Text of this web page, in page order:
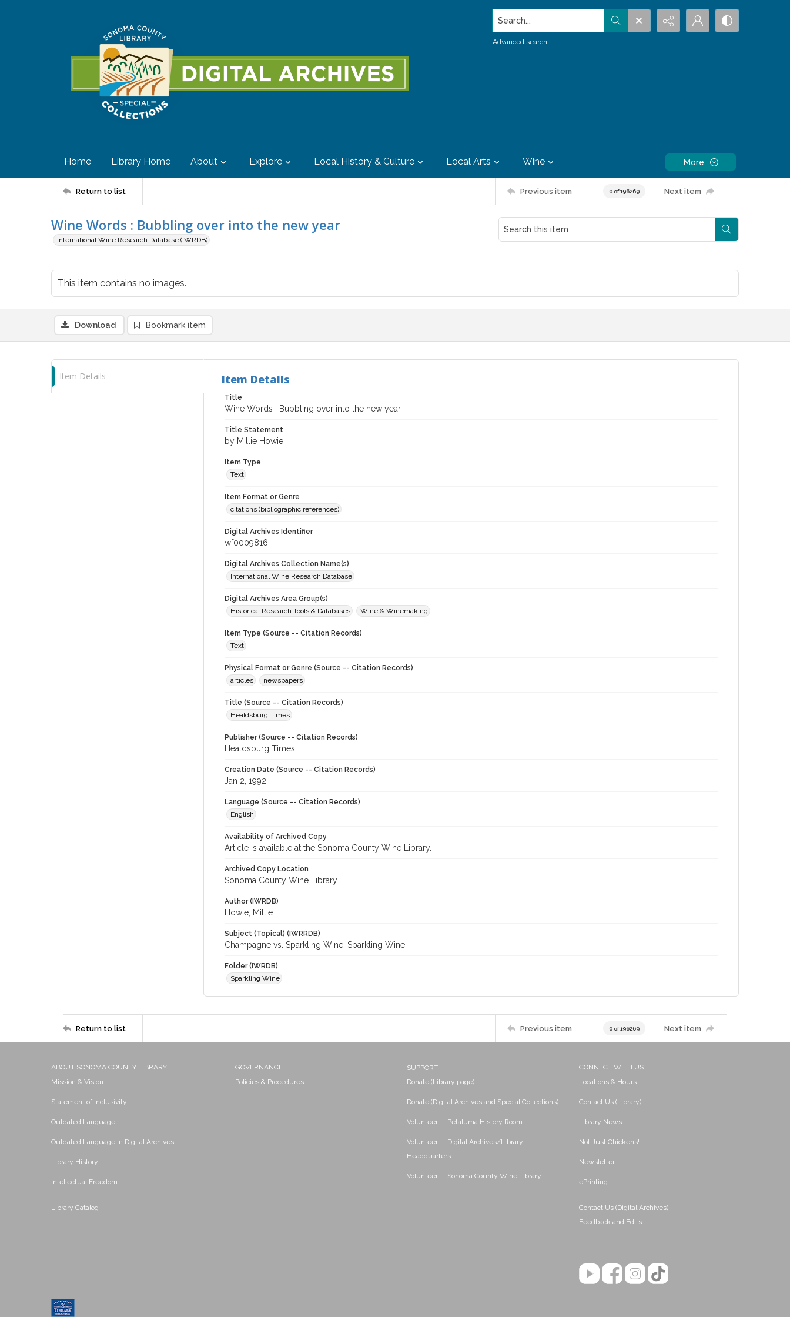
Search...
Advanced search
Home Library Home About Explore Local History & Culture Local Arts Wine More
Return to list Previous item 0 of 196269 Next item
Wine Words : Bubbling over into the new year
International Wine Research Database (IWRDB)
This item contains no images.
Download Bookmark item
Item Details Item Details
Title
Wine Words : Bubbling over into the new year
Title Statement
by Millie Howie
Item Type
Text
Item Format or Genre
citations (bibliographic references)
Digital Archives Identifier
wf0009816
Digital Archives Collection Name(s)
International Wine Research Database
Digital Archives Area Group(s)
Historical Research Tools & Databases
Wine & Winemaking
Item Type (Source -- Citation Records)
Text
Physical Format or Genre (Source -- Citation Records)
articles
newspapers
Title (Source -- Citation Records)
Healdsburg Times
Publisher (Source -- Citation Records)
Healdsburg Times
Creation Date (Source -- Citation Records)
Jan 2, 1992
Language (Source -- Citation Records)
English
Availability of Archived Copy
Article is available at the Sonoma County Wine Library.
Archived Copy Location
Sonoma County Wine Library
Author (IWRDB)
Howie, Millie
Subject (Topical) (IWRRDB)
Champagne vs. Sparkling Wine; Sparkling Wine
Folder (IWRDB)
Sparkling Wine
Return to list Previous item 0 of 196269 Next item
ABOUT SONOMA COUNTY LIBRARY
Mission & Vision
Statement of Inclusivity
Outdated Language
Outdated Language in Digital Archives
Library History
Intellectual Freedom
Library Catalog
GOVERNANCE
Policies & Procedures
SUPPORT
Donate (Library page)
Donate (Digital Archives and Special Collections)
Volunteer -- Petaluma History Room
Volunteer -- Digital Archives/Library
Headquarters
Volunteer -- Sonoma County Wine Library
CONNECT WITH US
Locations & Hours
Contact Us (Library)
Library News
Not Just Chickens!
Newsletter
ePrinting
Contact Us (Digital Archives)
Feedback and Edits